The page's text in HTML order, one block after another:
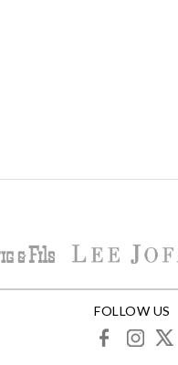
FOLLOW US
facebookinstagram
X